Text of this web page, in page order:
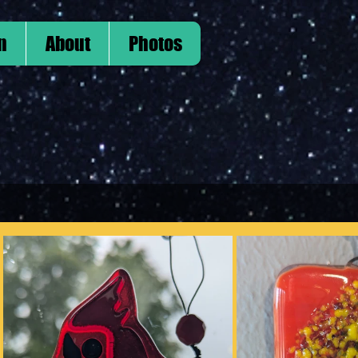
About Photos